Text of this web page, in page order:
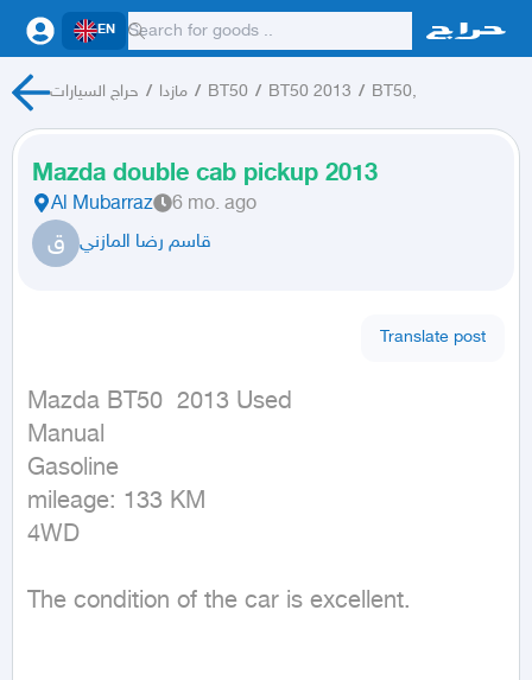
EN
حراج السيارات / مازدا / BT50 / BT50 2013 / BT50,
Mazda double cab pickup 2013
Al Mubarraz 6 mo. ago
ق قاسم رضا المازني
Translate post
Mazda BT50  2013 Used
Manual
Gasoline
mileage: 133 KM
4WD
The condition of the car is excellent.